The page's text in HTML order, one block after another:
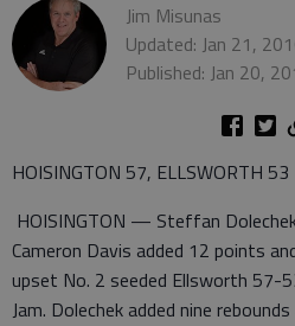
Jim Misunas
Updated: Jan 21,
Published: Jan 20,
HOISINGTON 57, ELLSWORTH 53
HOISINGTON — Steffan
Cameron Davis added 12 points
upset No. 2 seeded Ellsworth 57-
Jam. Dolechek added nine